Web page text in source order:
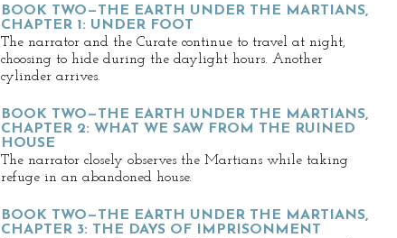
BOOK TWO—THE EARTH UNDER THE MARTIANS,
CHAPTER 1: UNDER FOOT
The narrator and the Curate continue to travel at night,
choosing to hide during the daylight hours. Another
cylinder arrives.
BOOK TWO—THE EARTH UNDER THE MARTIANS,
CHAPTER 2: WHAT WE SAW FROM THE RUINED
HOUSE
The narrator closely observes the Martians while taking
refuge in an abandoned house.
BOOK TWO—THE EARTH UNDER THE MARTIANS,
CHAPTER 3: THE DAYS OF IMPRISONMENT